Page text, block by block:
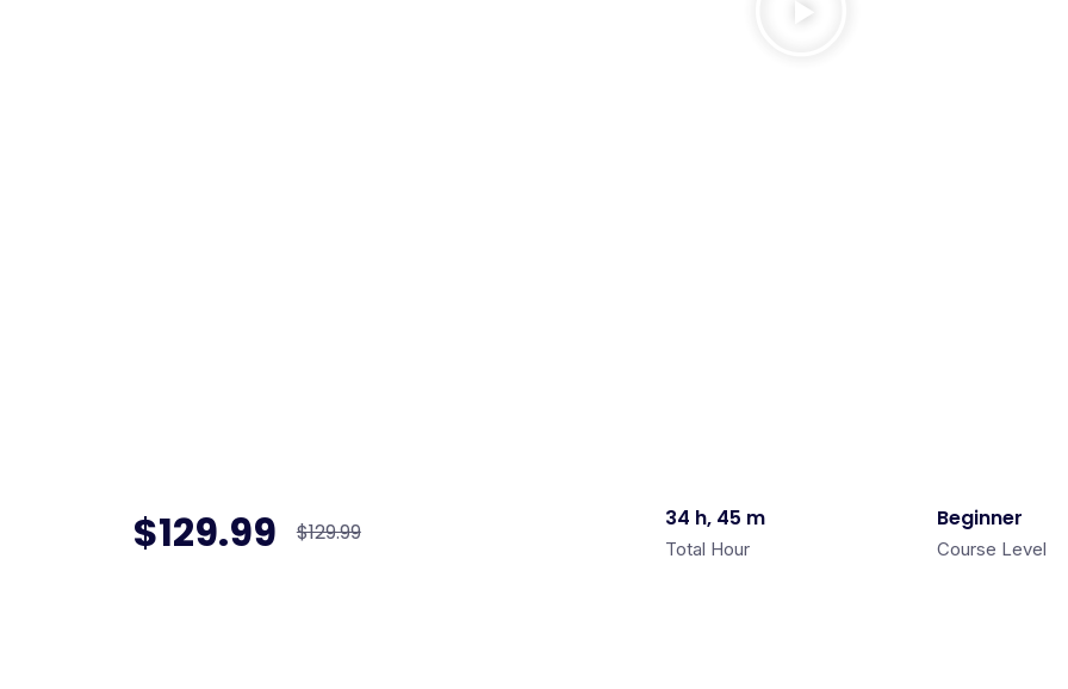
$129.99 $129.99
34 h, 45 m
Total Hour
Beginner
Course Level